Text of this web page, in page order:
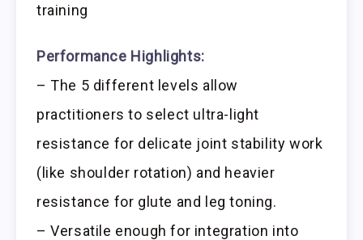
training
Performance Highlights:
– The 5 different levels allow
practitioners to select ultra-light
resistance for delicate joint stability work
(like shoulder rotation) and heavier
resistance for glute and leg toning.
– Versatile enough for integration into